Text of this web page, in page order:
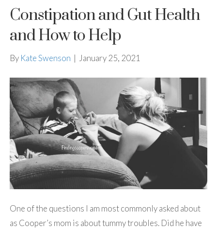
Constipation and Gut Health
and How to Help
By Kate Swenson | January 25, 2021
One of the questions I am most commonly asked about
as Cooper’s mom is about tummy troubles. Did he have